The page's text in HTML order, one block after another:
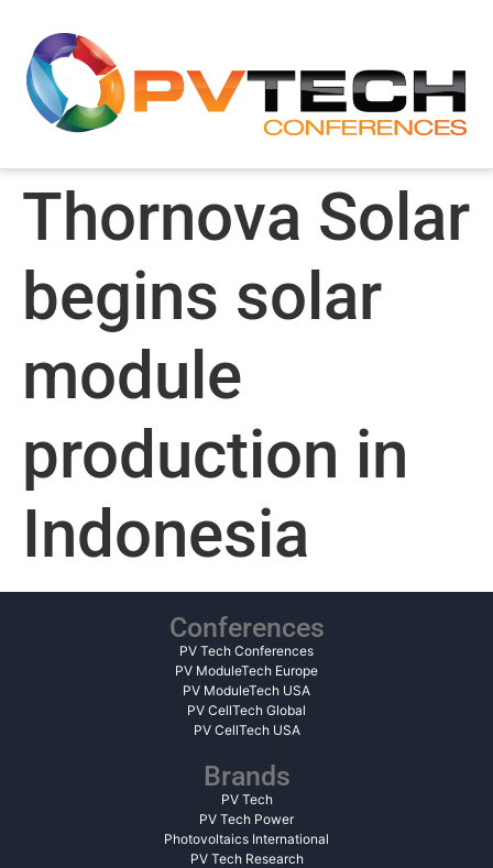
Thornova Solar
begins solar
module
production in
Indonesia
Conferences
PV Tech Conferences
PV ModuleTech Europe
PV ModuleTech USA
PV CellTech Global
PV CellTech USA
Brands
PV Tech
PV Tech Power
Photovoltaics International
PV Tech Research